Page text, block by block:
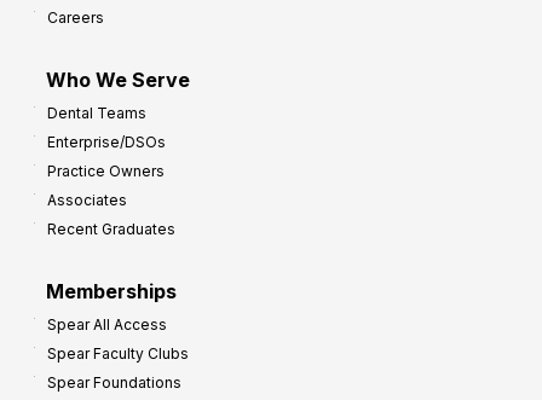
Careers
Who We Serve
Dental Teams
Enterprise/DSOs
Practice Owners
Associates
Recent Graduates
Memberships
Spear All Access
Spear Faculty Clubs
Spear Foundations